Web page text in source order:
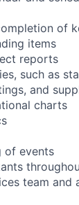
of
items
reports
such as
and
charts
of events
team and